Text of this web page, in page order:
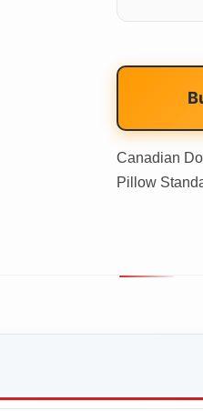
Canadian
Pillow